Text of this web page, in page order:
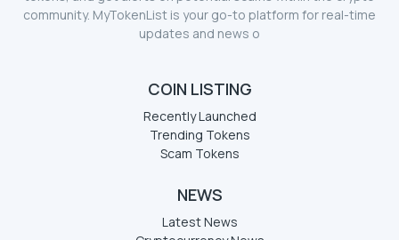
community. MyTokenList is your go-to platform for real-time
updates and news o
COIN LISTING
Recently Launched
Trending Tokens
Scam Tokens
NEWS
Latest News